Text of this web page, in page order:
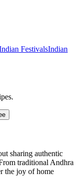
FestivalsIndian
sharing authentic
traditional Andhra
the joy of home